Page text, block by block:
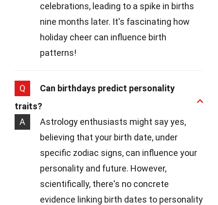
celebrations, leading to a spike in births
nine months later. It's fascinating how
holiday cheer can influence birth
patterns!
Q
Can birthdays predict personality
traits?
A
Astrology enthusiasts might say yes,
believing that your birth date, under
specific zodiac signs, can influence your
personality and future. However,
scientifically, there's no concrete
evidence linking birth dates to personality